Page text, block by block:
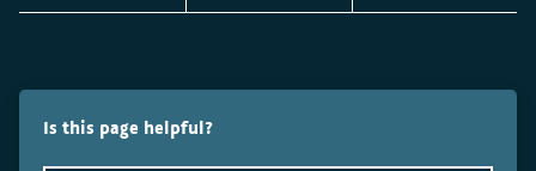
Is this page helpful?